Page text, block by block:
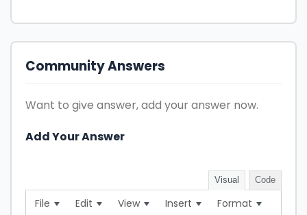
Community Answers
Want to give answer, add your answer now.
Add Your Answer
Visual Code
File Edit View Insert
Format